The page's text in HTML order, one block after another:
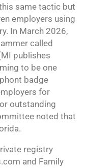
same tactic but
employers using
In March 2026,
called
publishes
to be one
badge
for
outstanding
noted that
registry
and Family